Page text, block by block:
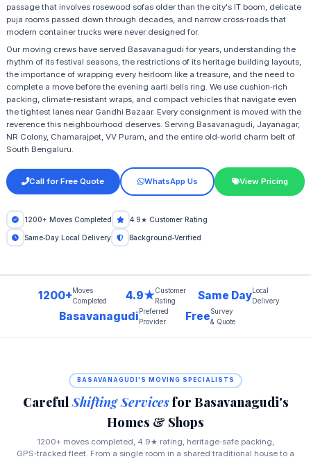
passage that involves rosewood sofas older than the city's IT boom, delicate
puja rooms passed down through decades, and narrow cross‑roads that
modern container trucks were never designed for.
Our moving crews have served Basavanagudi for years, understanding the
rhythm of its festival seasons, the restrictions of its heritage building layouts,
the importance of wrapping every heirloom like a treasure, and the need to
complete a move before the evening aarti bells ring. We use cushion‑rich
packing, climate‑resistant wraps, and compact vehicles that navigate even
the tightest lanes near Gandhi Bazaar. Every consignment is moved with the
reverence this neighbourhood deserves. Serving Basavanagudi, Jayanagar,
NR Colony, Chamarajpet, VV Puram, and the entire old‑world charm belt of
South Bengaluru.
Call for Free Quote WhatsApp Us View Pricing
1200+ Moves Completed 4.9★ Customer Rating
Same‑Day Local Delivery Background‑Verified
1200+ Moves
Completed
4.9★Customer
Rating
Same DayLocal
Delivery
Basavanagudi Preferred
Provider
FreeSurvey
& Quote
BASAVANAGUDI'S MOVING SPECIALISTS
CarefulShifting Servicesfor Basavanagudi's
Homes & Shops
1200+ moves completed, 4.9★ rating, heritage‑safe packing,
GPS‑tracked fleet. From a single room in a shared traditional house to a